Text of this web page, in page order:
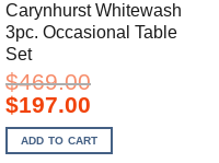
Carynhurst Whitewash
3pc. Occasional Table
Set
$469.00
Original
price
was:
$469.00.
$197.00Current
is:
$197.00.
ADD TO CART